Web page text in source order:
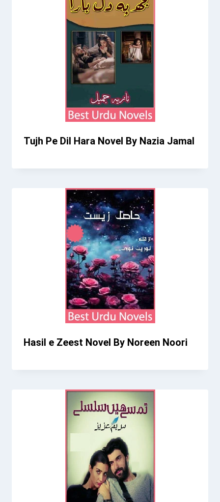
Tujh Pe Dil Hara Novel By Nazia Jamal
Hasil e Zeest Novel By Noreen Noori